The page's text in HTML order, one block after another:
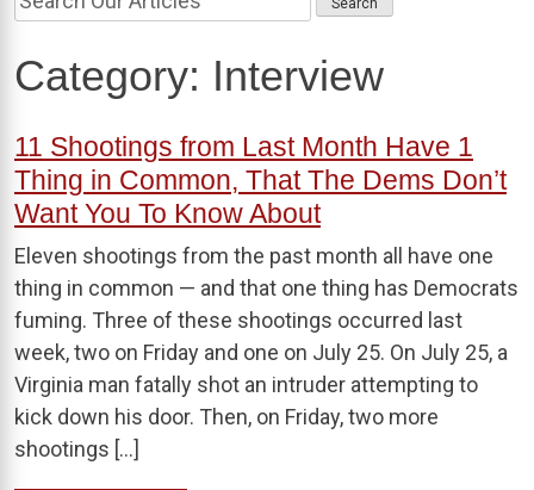
Category: Interview
11 Shootings from Last Month Have 1
Thing in Common, That The Dems Don’t
Want You To Know About
Eleven shootings from the past month all have one
thing in common — and that one thing has Democrats
fuming. Three of these shootings occurred last
week, two on Friday and one on July 25. On July 25, a
Virginia man fatally shot an intruder attempting to
kick down his door. Then, on Friday, two more
shootings […]